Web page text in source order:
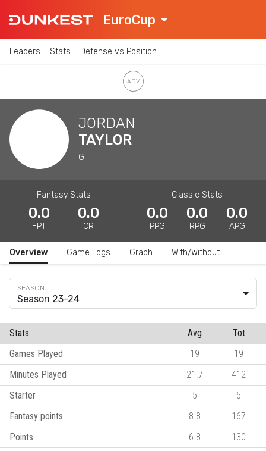
EuroCup
Leaders Stats Defense vs Position
JORDAN
TAYLOR
G
Fantasy Stats
0.0
FPT
0.0
CR
Classic Stats
0.0
PPG
0.0
RPG
0.0
APG
Overview Game Logs Graph With/Without
Season 23-24
Stats Avg
Tot
Games Played
19
19
Minutes Played
21.7
412
Starter
5
5
Fantasy points
8.8
167
Points
6.8
130